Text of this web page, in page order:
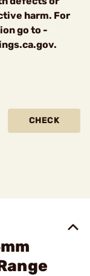
harm. For
go to -
CHECK